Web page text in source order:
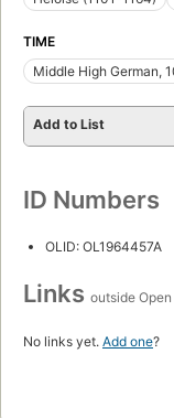
TIME
Middle High German,
Add to List
ID Numbers
OLID: OL1964457A
Links outside
No links yet. Add one?